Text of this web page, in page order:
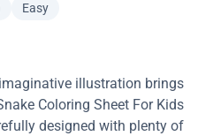
Easy
illustration brings
Coloring Sheet For Kids
designed with plenty of